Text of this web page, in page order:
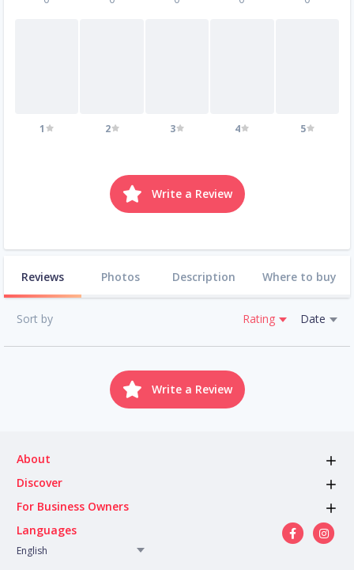
1 2 3 4 5
Write a Review
Reviews Photos Description Where to buy
Sort by Rating Date
Write a Review
About
Discover
For Business Owners
Languages
English